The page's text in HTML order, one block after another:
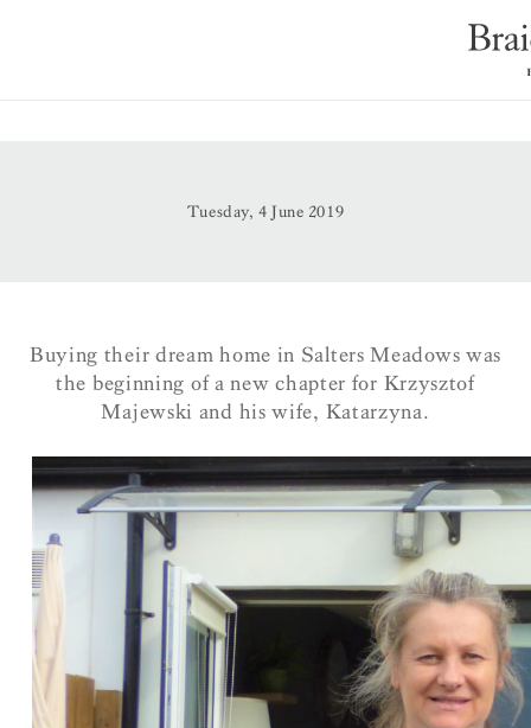
Tuesday, 4 June 2019
Buying their dream home in Salters Meadows was
the beginning of a new chapter for Krzysztof
Majewski and his wife, Katarzyna.